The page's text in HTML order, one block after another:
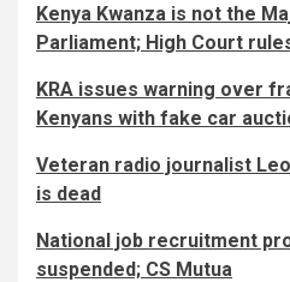
Kenya Kwanza is not the
Parliament; High Court
KRA issues warning over
Kenyans with fake car
Veteran radio journalist
is dead
National job recruitment
suspended; CS Mutua